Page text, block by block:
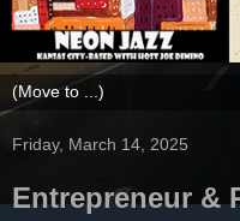
Friday, March 14, 2025
Entrepreneur &